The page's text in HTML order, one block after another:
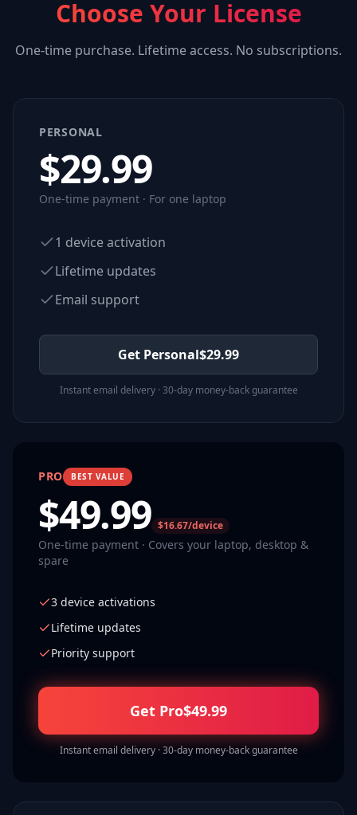
Choose Your License
One-time purchase. Lifetime access. No subscriptions.
PERSONAL
$29.99
One-time payment · For one laptop
1 device activation
Lifetime updates
Email support
Get Personal$29.99
Instant email delivery · 30-day money-back guarantee
PRO BEST VALUE
$49.99 $16.67/device
One-time payment · Covers your laptop, desktop &
spare
3 device activations
Lifetime updates
Priority support
Get Pro$49.99
Instant email delivery · 30-day money-back guarantee